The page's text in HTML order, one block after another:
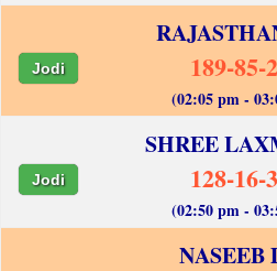
Jodi 189-85-
(02:05 pm -
SHREE
Jodi 128-16-
(02:50 pm -
NASEEB